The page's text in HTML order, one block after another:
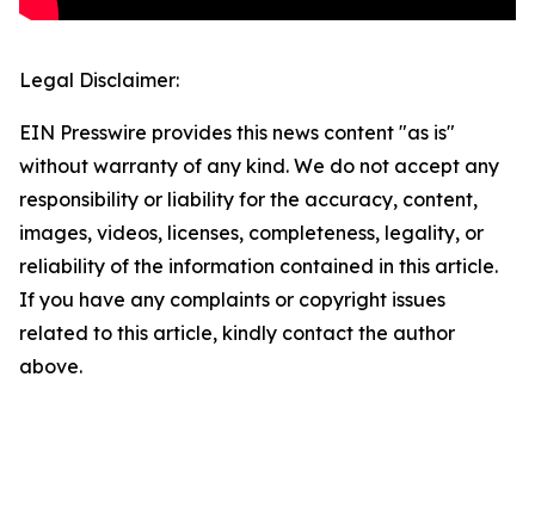
Legal Disclaimer:
EIN Presswire provides this news content "as is"
without warranty of any kind. We do not accept any
responsibility or liability for the accuracy, content,
images, videos, licenses, completeness, legality, or
reliability of the information contained in this article.
If you have any complaints or copyright issues
related to this article, kindly contact the author
above.